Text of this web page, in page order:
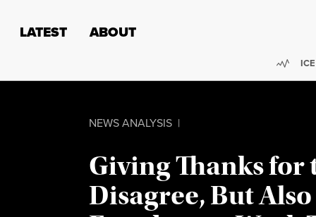
LATEST ABOUT
ICE
NEWS ANALYSIS |
Giving Thanks for
Disagree, But